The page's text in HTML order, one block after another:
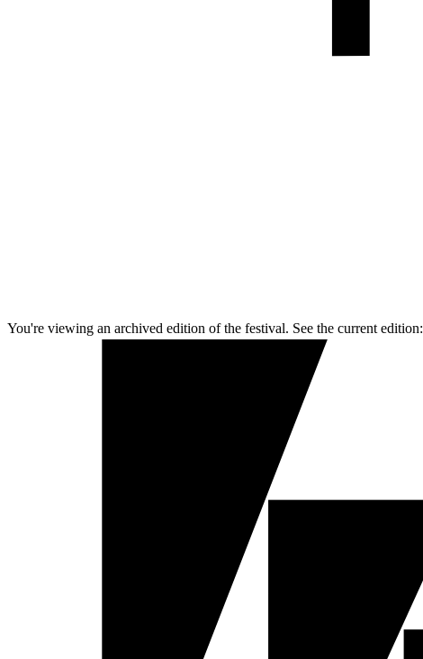
You're viewing an archived edition of the festival. See the current edition: